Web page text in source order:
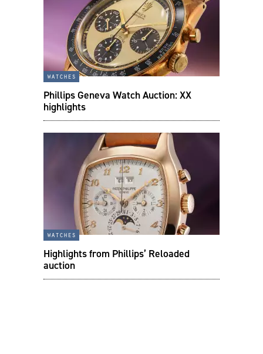
watches
Phillips Geneva Watch Auction: XX
highlights
watches
Highlights from Phillips’ Reloaded
auction